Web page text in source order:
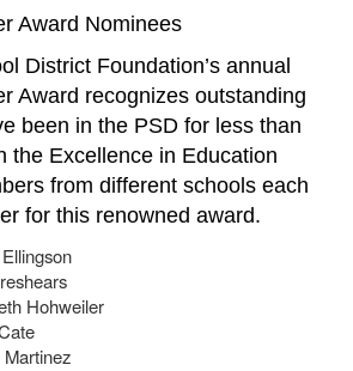
Award Nominees
District Foundation’s annual
Award recognizes outstanding
been in the PSD for less than
the Excellence in Education
from different schools each
for this renowned award.
Hohweiler